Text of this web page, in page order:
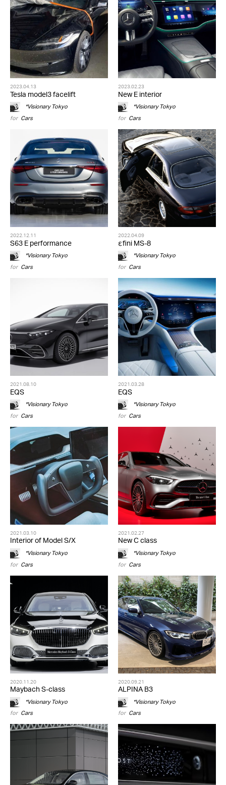
2023.04.13
Tesla model3 facelift
*Visionary Tokyo
for Cars
2023.02.23
New E interior
*Visionary Tokyo
for Cars
2022.12.11
S63 E performance
*Visionary Tokyo
for Cars
2022.04.09
εfini MS-8
*Visionary Tokyo
for Cars
2021.08.10
EQS
*Visionary Tokyo
for Cars
2021.03.28
EQS
*Visionary Tokyo
for Cars
2021.03.10
Interior of Model S/X
*Visionary Tokyo
for Cars
2021.02.27
New C class
*Visionary Tokyo
for Cars
2020.11.20
Maybach S-class
*Visionary Tokyo
for Cars
2020.09.21
ALPINA B3
*Visionary Tokyo
for Cars